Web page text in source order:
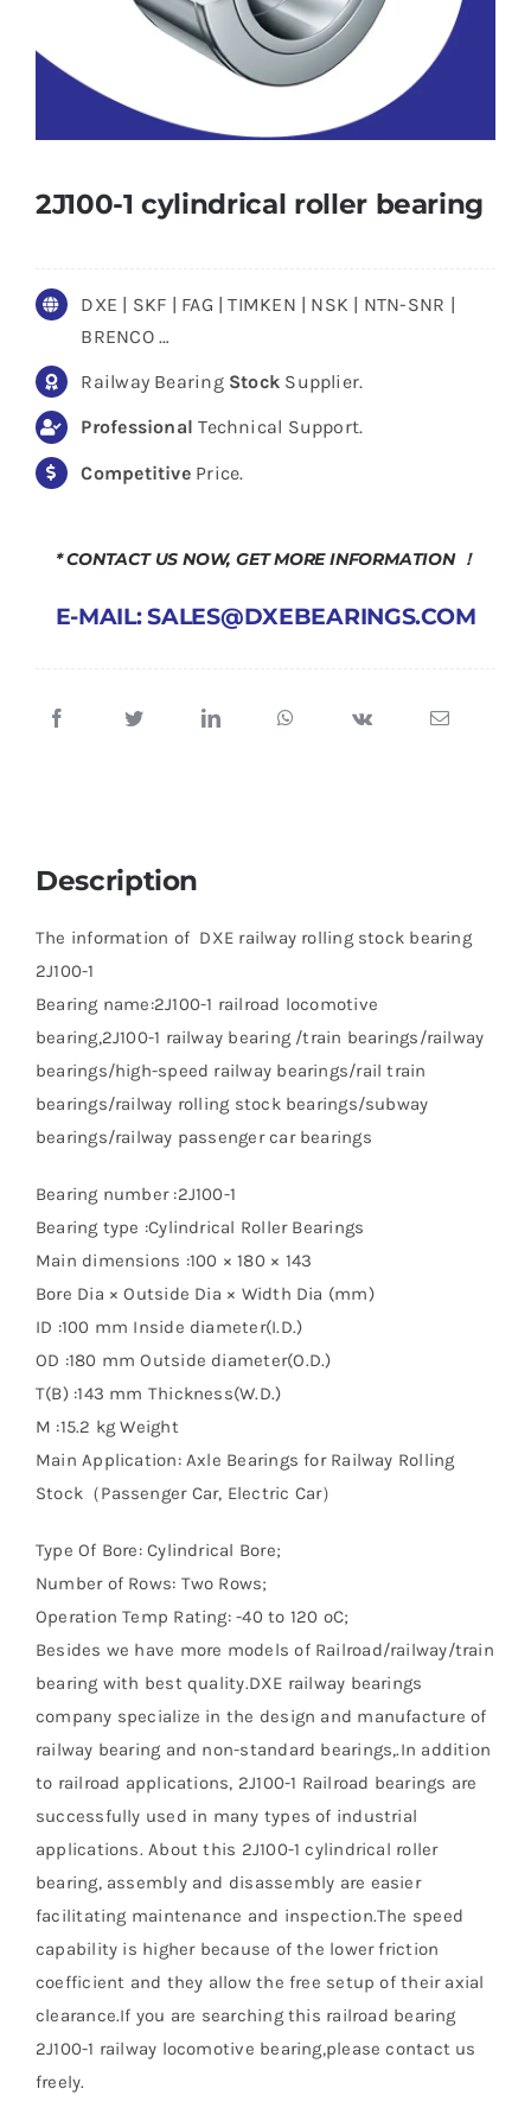
2J100-1 cylindrical roller bearing
DXE | SKF | FAG | TIMKEN | NSK | NTN-SNR |
BRENCO …
Railway Bearing Stock Supplier.
Professional Technical Support.
CompetitivePrice.
* CONTACT US NOW, GET MORE INFORMATION ！
E-MAIL: SALES@DXEBEARINGS.COM
Description
The information of DXE railway rolling stock bearing
2J100-1
Bearing name:2J100-1 railroad locomotive
bearing,2J100-1 railway bearing /train bearings/railway
bearings/high-speed railway bearings/rail train
bearings/railway rolling stock bearings/subway
bearings/railway passenger car bearings
Bearing number :2J100-1
Bearing type :Cylindrical Roller Bearings
Main dimensions :100 × 180 × 143
Bore Dia × Outside Dia × Width Dia (mm)
ID :100 mm Inside diameter(I.D.)
OD :180 mm Outside diameter(O.D.)
T(B) :143 mm Thickness(W.D.)
M :15.2 kg Weight
Main Application: Axle Bearings for Railway Rolling
Stock（Passenger Car, Electric Car）
Type Of Bore: Cylindrical Bore;
Number of Rows: Two Rows;
Operation Temp Rating: -40 to 120 ºC;
Besides we have more models of Railroad/railway/train
bearing with best quality.DXE railway bearings
company specialize in the design and manufacture of
railway bearing and non-standard bearings,.In addition
to railroad applications, 2J100-1 Railroad bearings are
successfully used in many types of industrial
applications. About this 2J100-1 cylindrical roller
bearing, assembly and disassembly are easier
facilitating maintenance and inspection.The speed
capability is higher because of the lower friction
coefficient and they allow the free setup of their axial
clearance.If you are searching this railroad bearing
2J100-1 railway locomotive bearing,please contact us
freely.